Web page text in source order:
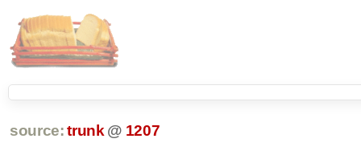
source: trunk @ 1207